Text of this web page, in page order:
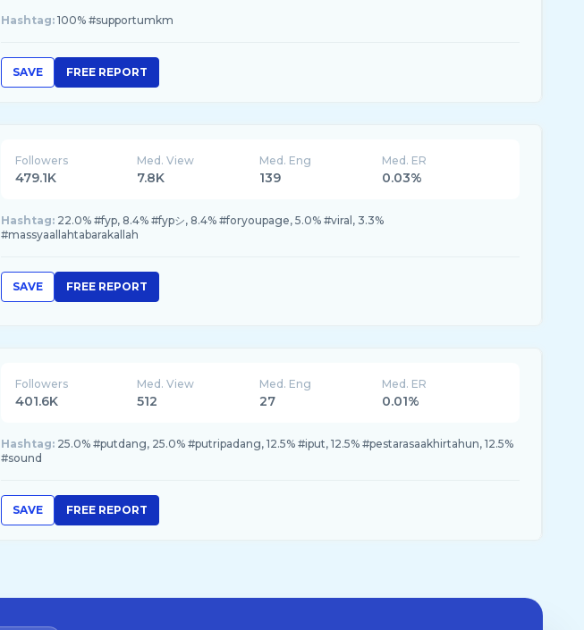
Hashtag: 100% #supportumkm
SAVE FREE REPORT
Followers
479.1K
Med. View
7.8K
Med. Eng
139
Med. ER
0.03%
Hashtag: 22.0% #fyp, 8.4% #fypシ, 8.4% #foryoupage, 5.0% #viral, 3.3%
#massyaallahtabarakallah
SAVE FREE REPORT
Followers
401.6K
Med. View
512
Med. Eng
27
Med. ER
0.01%
Hashtag: 25.0% #putdang, 25.0% #putripadang, 12.5% #iput, 12.5% #pestarasaakhirtahun, 12.5%
#sound
SAVE FREE REPORT